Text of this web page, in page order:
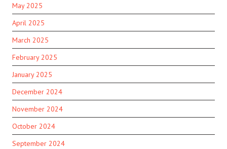
May 2025
April 2025
March 2025
February 2025
January 2025
December 2024
November 2024
October 2024
September 2024